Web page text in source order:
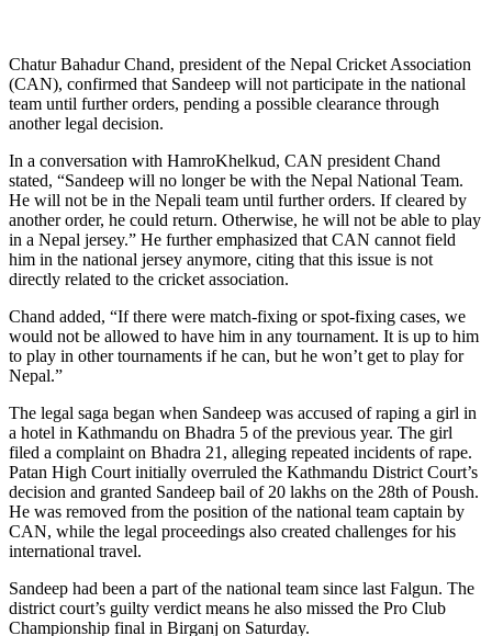
Chatur Bahadur Chand, president of the Nepal Cricket Association
(CAN), confirmed that Sandeep will not participate in the national
team until further orders, pending a possible clearance through
another legal decision.
In a conversation with HamroKhelkud, CAN president Chand
stated, “Sandeep will no longer be with the Nepal National Team.
He will not be in the Nepali team until further orders. If cleared by
another order, he could return. Otherwise, he will not be able to play
in a Nepal jersey.” He further emphasized that CAN cannot field
him in the national jersey anymore, citing that this issue is not
directly related to the cricket association.
Chand added, “If there were match-fixing or spot-fixing cases, we
would not be allowed to have him in any tournament. It is up to him
to play in other tournaments if he can, but he won’t get to play for
Nepal.”
The legal saga began when Sandeep was accused of raping a girl in
a hotel in Kathmandu on Bhadra 5 of the previous year. The girl
filed a complaint on Bhadra 21, alleging repeated incidents of rape.
Patan High Court initially overruled the Kathmandu District Court’s
decision and granted Sandeep bail of 20 lakhs on the 28th of Poush.
He was removed from the position of the national team captain by
CAN, while the legal proceedings also created challenges for his
international travel.
Sandeep had been a part of the national team since last Falgun. The
district court’s guilty verdict means he also missed the Pro Club
Championship final in Birganj on Saturday.